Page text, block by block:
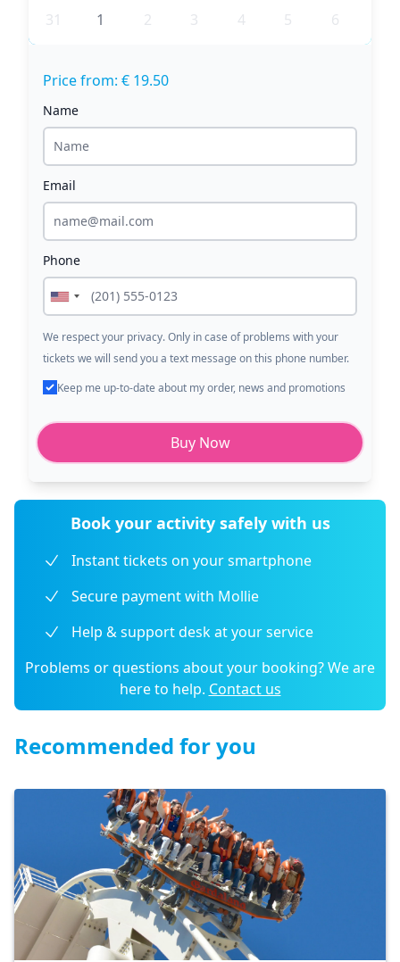
31 1 2 3 4 5 6
Price from: € 19.50
Name
Email
Phone
We respect your privacy. Only in case of problems with your
tickets we will send you a text message on this phone number.
Keep me up-to-date about my order, news and promotions
Buy Now
Book your activity safely with us
Instant tickets on your smartphone
Secure payment with Mollie
Help & support desk at your service
Problems or questions about your booking? We are
here to help. Contact us
Recommended for you